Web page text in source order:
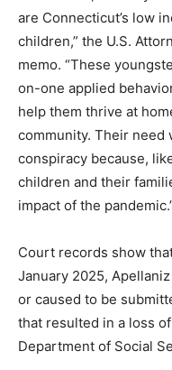
are Connecticut’s low
children,” the U.S.
memo. “These
on-one applied
help them thrive at
community. Their need
conspiracy because,
children and their
impact of the
Court records show
January 2025,
or caused to be
that resulted in a loss
Department of Social